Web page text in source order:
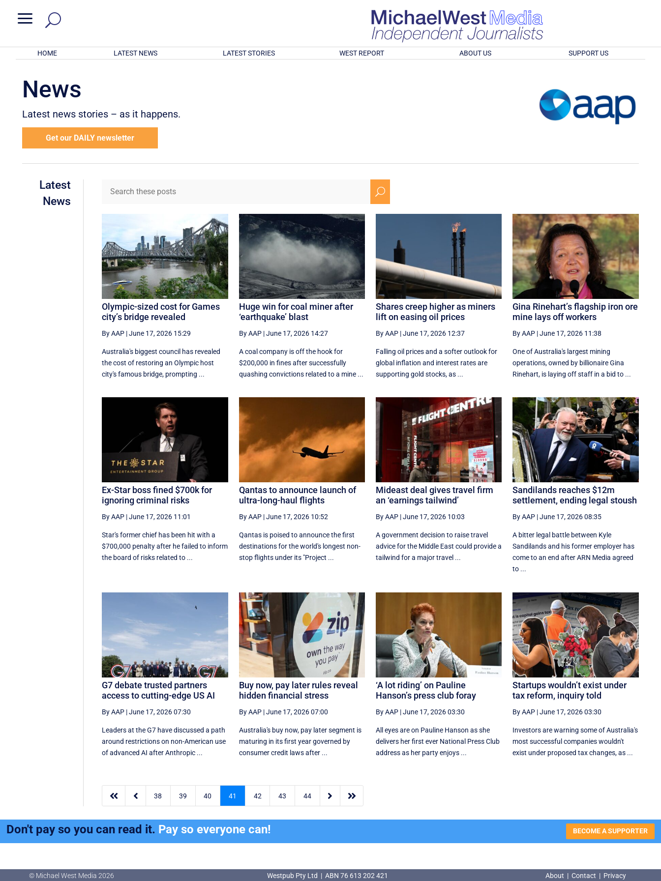
a
HOME LATEST NEWS LATEST STORIES WEST REPORT ABOUT US SUPPORT US
News
Latest news stories – as it happens.
Get our DAILY newsletter
Latest
News
U
Olympic-sized cost for Games
city’s bridge revealed
By AAP |June 17, 2026 15:29
Australia's biggest council has revealed
the cost of restoring an Olympic host
city's famous bridge, prompting ...
Huge win for coal miner after
‘earthquake’ blast
By AAP|June 17, 2026 14:27
A coal company is off the hook for
$200,000 in fines after successfully
quashing convictions related to a mine ...
Shares creep higher as miners
lift on easing oil prices
By AAP|June 17, 2026 12:37
Falling oil prices and a softer outlook for
global inflation and interest rates are
supporting gold stocks, as ...
Gina Rinehart’s flagship iron ore
mine lays off workers
By AAP |June 17, 2026 11:38
One of Australia's largest mining
operations, owned by billionaire Gina
Rinehart, is laying off staff in a bid to ...
Ex-Star boss fined $700k for
ignoring criminal risks
By AAP |June 17, 2026 11:01
Star's former chief has been hit with a
$700,000 penalty after he failed to inform
the board of risks related to ...
Qantas to announce launch of
ultra-long-haul flights
By AAP|June 17, 2026 10:52
Qantas is poised to announce the first
destinations for the world's longest non-
stop flights under its "Project ...
Mideast deal gives travel firm
an ‘earnings tailwind’
By AAP|June 17, 2026 10:03
A government decision to raise travel
advice for the Middle East could provide a
tailwind for a major travel ...
Sandilands reaches $12m
settlement, ending legal stoush
By AAP |June 17, 2026 08:35
A bitter legal battle between Kyle
Sandilands and his former employer has
come to an end after ARN Media agreed
to ...
G7 debate trusted partners
access to cutting-edge US AI
By AAP |June 17, 2026 07:30
Leaders at the G7 have discussed a ‌path
around restrictions on non-American use
of advanced AI after Anthropic ...
Buy now, pay later rules reveal
hidden financial stress
By AAP|June 17, 2026 07:00
Australia's buy now, pay later segment is
maturing in its first year governed by
consumer credit laws after ...
‘A lot riding’ on Pauline
Hanson’s press club foray
By AAP|June 17, 2026 03:30
All eyes are on Pauline Hanson as she
delivers her first ever National Press Club
address as her party enjoys ...
Startups wouldn’t exist under
tax reform, inquiry told
By AAP |June 17, 2026 03:30
Investors are warning some of Australia's
most successful companies wouldn't
exist under proposed tax changes, as ...
  38 39 40 41 42 43 44  
Don't pay so you can read it. Pay so everyone can! BECOME A SUPPORTER
© Michael West Media 2026 Westpub Pty Ltd | ABN 76 613 202 421 About | Contact | Privacy